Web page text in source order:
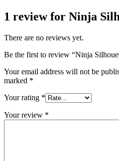
1 review for Ninja
There are no reviews yet.
Be the first to review “Ninja
Your email address will not be
marked *
Your rating *
Your review *